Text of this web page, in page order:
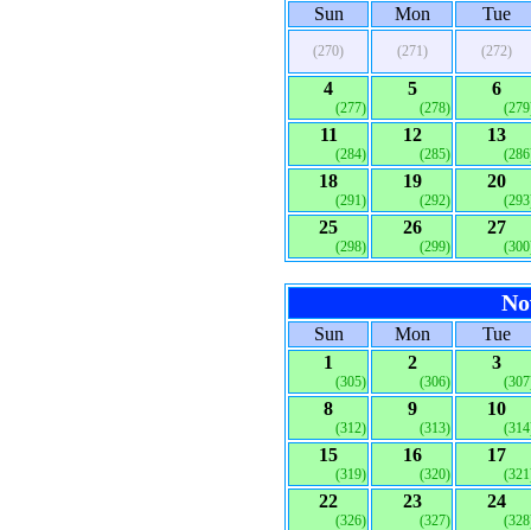
Sun Mon Tue
(270) (271) (272)
4
(277)
5
(278)
6
11
(284)
12
(285)
13
18
(291)
19
(292)
20
25
(298)
26
(299)
27
Sun Mon
Tue
1
(305)
2
(306)
3
8
(312)
9
(313)
10
15
(319)
16
(320)
17
22
(326)
23
(327)
24